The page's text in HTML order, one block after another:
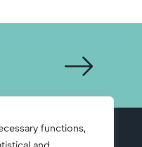
functions,
and